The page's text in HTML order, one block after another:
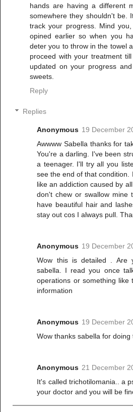
hands are having a different
somewhere they shouldn't be.
track your progress. Mind
opined earlier so when you
deter you to throw in the towel
proceed with your treatment
updated on your progress
sweets.
Reply
Replies
Anonymous 19 December
Awwww Sabella thanks for
You're a darling. I've been
a teenager. I'll try all you
see the end of that condition.
like an addiction caused by
don't chew or swallow mine
have beautiful hair and
stay out cos I always pull.
Anonymous 19 December
Wow this is detailed . Are
sabella. I read you once
operations or something like
information
Anonymous 19 December
Wow thanks sabella for doing
Anonymous 21 December
It's called trichotilomania.. a
your doctor and you will be